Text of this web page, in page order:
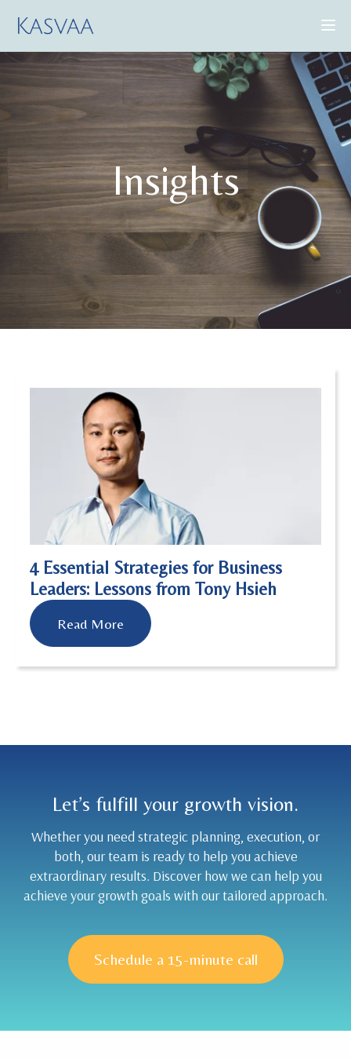
CONSULTING SERVICES
CASE STUDIES
ABOUT US
BOOK A DEMO
Insights
4 Essential Strategies for Business
Leaders: Lessons from Tony Hsieh
Read More
Let’s fulfill your growth vision.
Whether you need strategic planning, execution, or
both, our team is ready to help you achieve
extraordinary results. Discover how we can help you
achieve your growth goals with our tailored approach.
Schedule a 15-minute call